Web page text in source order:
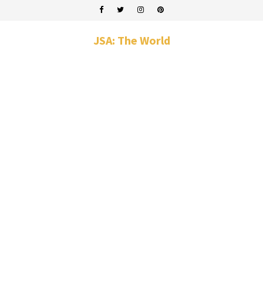
JSA: The World